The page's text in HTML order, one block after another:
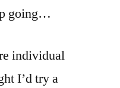
going…
individual
I’d try a